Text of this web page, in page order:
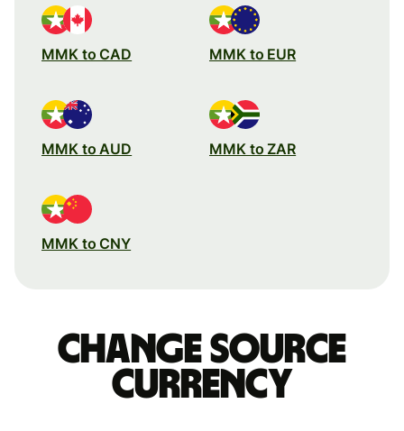
MMK to CAD MMK to EUR
MMK to AUD MMK to ZAR
MMK to CNY
Change source
currency